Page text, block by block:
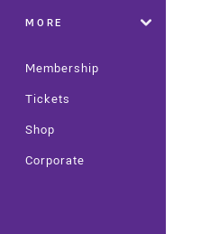
MORE
Membership
Tickets
Shop
Corporate